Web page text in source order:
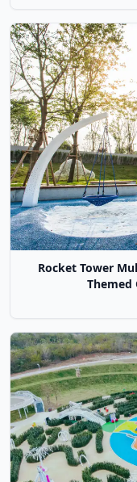
Rocket Tower
Themed